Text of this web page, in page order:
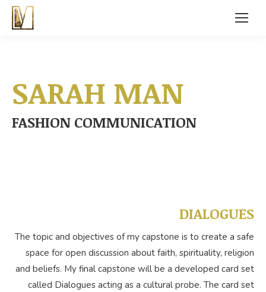
SARAH MAN
FASHION COMMUNICATION
DIALOGUES
The topic and objectives of my capstone is to create a safe
space for open discussion about faith, spirituality, religion
and beliefs. My final capstone will be a developed card set
called Dialogues acting as a cultural probe. The card set